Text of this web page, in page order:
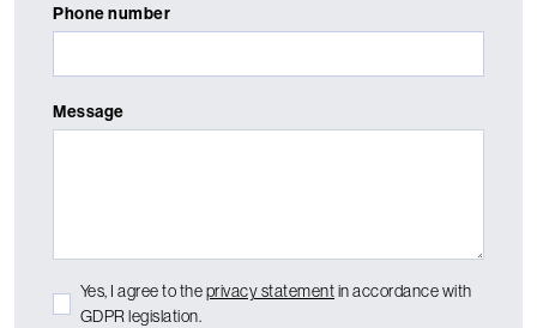
Phone number
Message
Yes, I agree to theprivacy statementin accordance with
GDPR legislation.